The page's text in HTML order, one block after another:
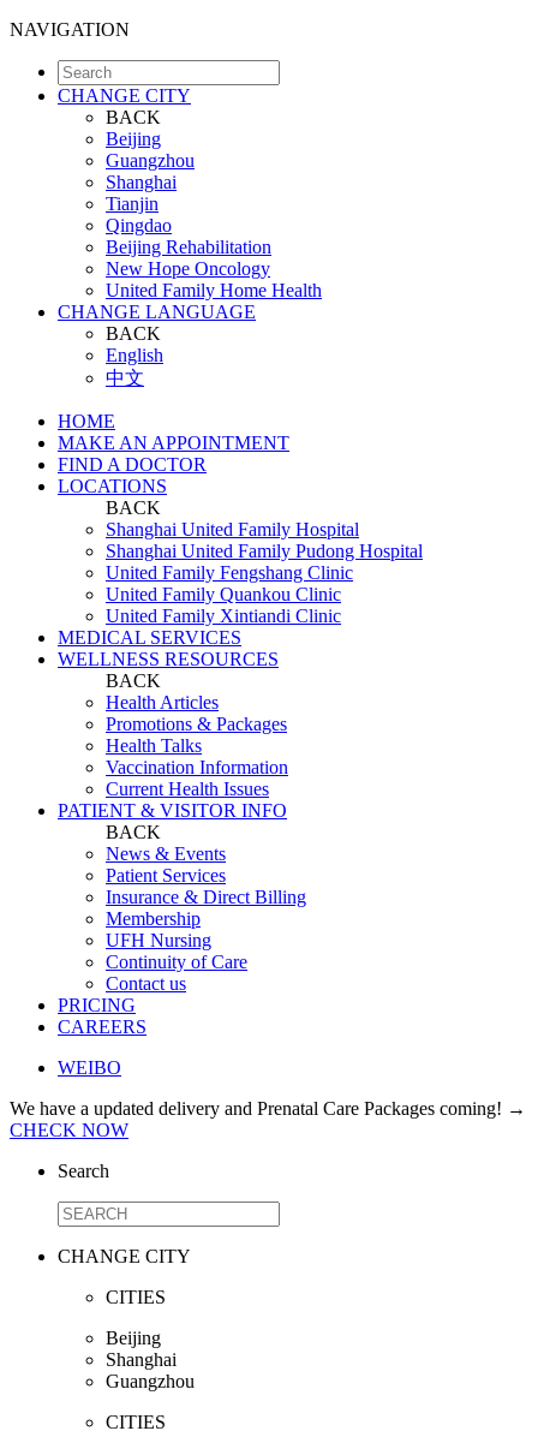
NAVIGATION
CHANGE CITY
BACK
Beijing
Guangzhou
Shanghai
Tianjin
Qingdao
Beijing Rehabilitation
New Hope Oncology
United Family Home Health
CHANGE LANGUAGE
BACK
English
中文
HOME
MAKE AN APPOINTMENT
FIND A DOCTOR
LOCATIONS
BACK
Shanghai United Family Hospital
Shanghai United Family Pudong Hospital
United Family Fengshang Clinic
United Family Quankou Clinic
United Family Xintiandi Clinic
MEDICAL SERVICES
WELLNESS RESOURCES
BACK
Health Articles
Promotions & Packages
Health Talks
Vaccination Information
Current Health Issues
PATIENT & VISITOR INFO
BACK
News & Events
Patient Services
Insurance & Direct Billing
Membership
UFH Nursing
Continuity of Care
Contact us
PRICING
CAREERS
WEIBO
We have a updated delivery and Prenatal Care Packages coming! →
CHECK NOW
Search
CHANGE CITY
CITIES
Beijing
Shanghai
Guangzhou
CITIES